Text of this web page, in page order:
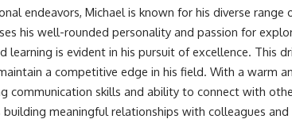
endeavors, Michael is known for his diverse range
his well-rounded personality and passion for
is evident in his pursuit of excellence. This
a competitive edge in his field. With a warm
communication skills and ability to connect with
meaningful relationships with colleagues and